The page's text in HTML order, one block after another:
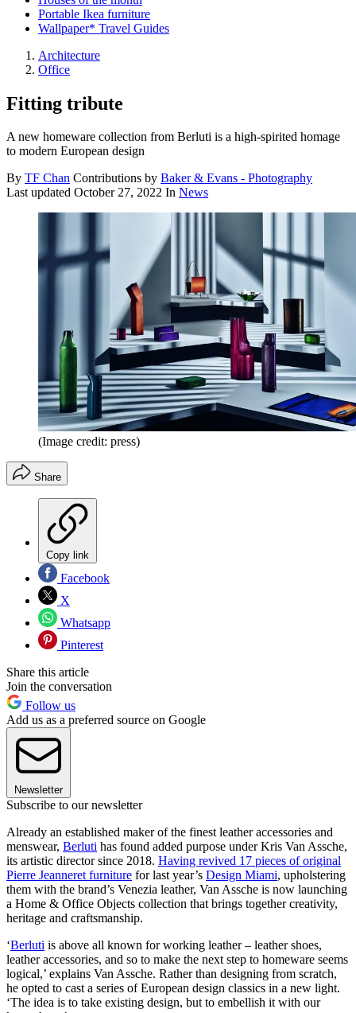
Portable Ikea furniture
Wallpaper* Travel Guides
Architecture
Office
Fitting tribute
A new homeware collection from Berluti is a high-spirited homage
to modern European design
By TF Chan Contributions by Baker & Evans - Photography
Last updated October 27, 2022 In News
(Image credit: press)
Share
Copy link
Facebook
X
Whatsapp
Pinterest
Share this article
Join the conversation
Follow us
Add us as a preferred source on Google
Newsletter
Subscribe to our newsletter
Already an established maker of the finest leather accessories and
menswear, Berluti has found added purpose under Kris Van Assche,
its artistic director since 2018. Having revived 17 pieces of original
Pierre Jeanneret furniture for last year’s Design Miami, upholstering
them with the brand’s Venezia leather, Van Assche is now launching
a Home & Office Objects collection that brings together creativity,
heritage and craftsmanship.
‘Berluti is above all known for working leather – leather shoes,
leather accessories, and so to make the next step to homeware seems
logical,’ explains Van Assche. Rather than designing from scratch,
he opted to cast a series of European design classics in a new light.
‘The idea is to take existing design, but to embellish it with our